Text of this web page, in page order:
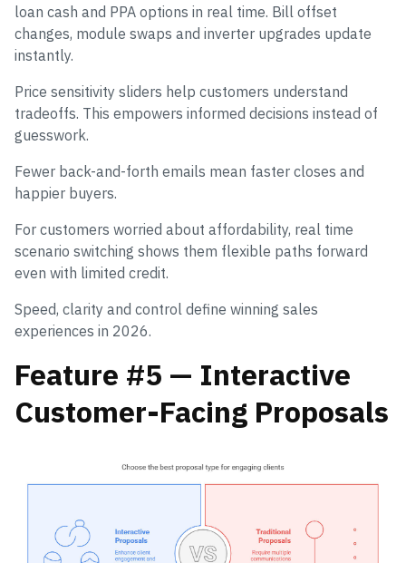
loan cash and PPA options in real time. Bill offset
changes, module swaps and inverter upgrades update
instantly.
Price sensitivity sliders help customers understand
tradeoffs. This empowers informed decisions instead of
guesswork.
Fewer back-and-forth emails mean faster closes and
happier buyers.
For customers worried about affordability, real time
scenario switching shows them flexible paths forward
even with limited credit.
Speed, clarity and control define winning sales
experiences in 2026.
Feature #5 — Interactive
Customer-Facing Proposals